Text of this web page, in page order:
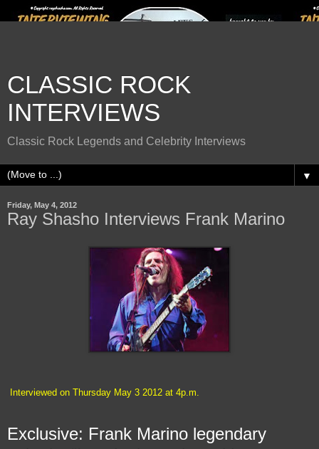
CLASSIC ROCK
INTERVIEWS
Classic Rock Legends and Celebrity Interviews
▼
Friday, May 4, 2012
Ray Shasho Interviews Frank Marino
Interviewed on Thursday May 3 2012 at 4p.m.
Exclusive: Frank Marino legendary